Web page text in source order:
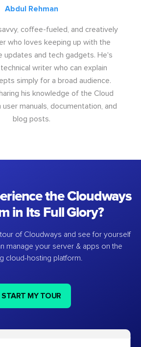
Abdul Rehman
coffee-fueled, and creatively
who loves keeping up with the
updates and tech gadgets. He's
writer who can explain
simply for a broad audience.
his knowledge of the Cloud
manuals, documentation, and
blog posts.
the Cloudways
in Its Full Glory?
tour of Cloudways and see for yourself
manage your server & apps on the
cloud-hosting platform.
START MY TOUR